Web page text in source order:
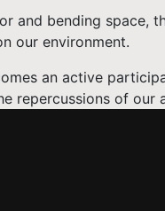
and bending space,
our environment.
an active
repercussions of our